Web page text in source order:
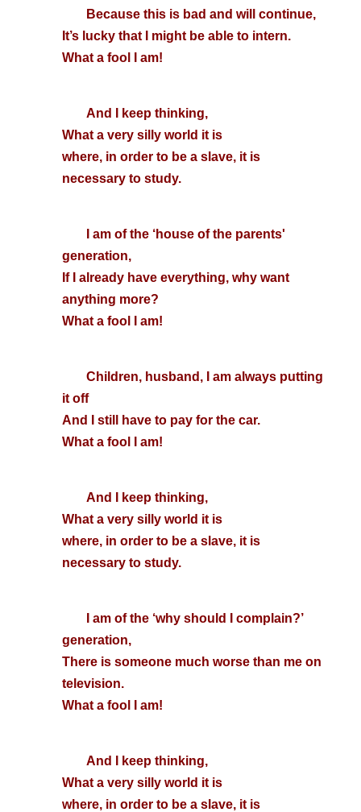
Because this is bad and will continue,
It’s lucky that I might be able to intern.
What a fool I am!
And I keep thinking,
What a very silly world it is
where, in order to be a slave, it is
necessary to study.
I am of the ‘house of the parents'
generation,
If I already have everything, why want
anything more?
What a fool I am!
Children, husband, I am always putting
it off
And I still have to pay for the car.
What a fool I am!
And I keep thinking,
What a very silly world it is
where, in order to be a slave, it is
necessary to study.
I am of the ‘why should I complain?’
generation,
There is someone much worse than me on
television.
What a fool I am!
And I keep thinking,
What a very silly world it is
where, in order to be a slave, it is